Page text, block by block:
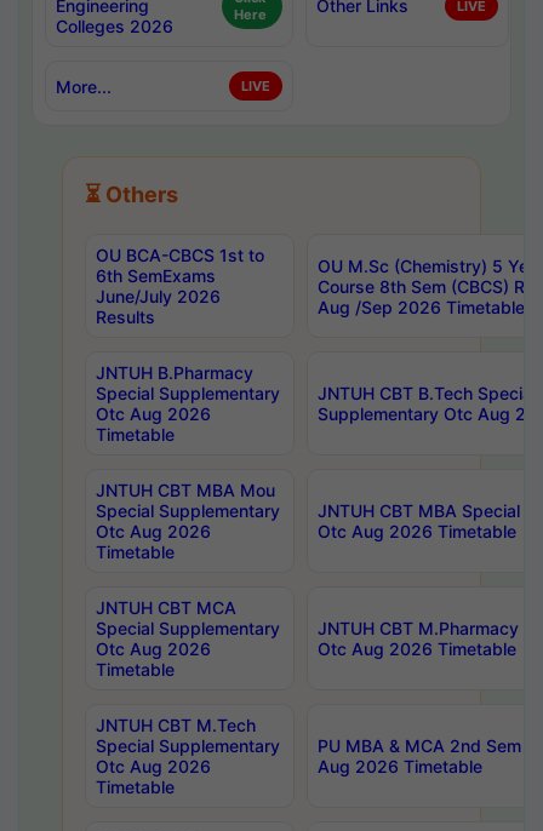
Engineering
Colleges 2026
Here
Other Links LIVE
More... LIVE
⏳ Others
OU BCA-CBCS 1st to
6th SemExams
June/July 2026
Results
OU M.Sc (Chemistry) 5
Course 8th Sem (CBCS)
Aug /Sep 2026 Timetable
JNTUH B.Pharmacy
Special Supplementary
Otc Aug 2026
Timetable
JNTUH CBT B.Tech Special
Supplementary Otc Aug
JNTUH CBT MBA Mou
Special Supplementary
Otc Aug 2026
Timetable
JNTUH CBT MBA Special
Otc Aug 2026 Timetable
JNTUH CBT MCA
Special Supplementary
Otc Aug 2026
Timetable
JNTUH CBT M.Pharmacy
Otc Aug 2026 Timetable
JNTUH CBT M.Tech
Special Supplementary
Otc Aug 2026
Timetable
PU MBA & MCA 2nd Sem
Aug 2026 Timetable